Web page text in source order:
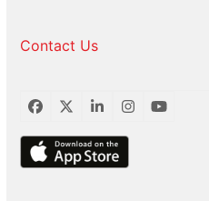
Contact Us
Facebook
TwitterLinkedInInstagram
YouTube